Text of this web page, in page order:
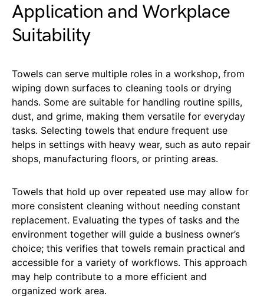
Application and Workplace
Suitability
Towels can serve multiple roles in a workshop, from
wiping down surfaces to cleaning tools or drying
hands. Some are suitable for handling routine spills,
dust, and grime, making them versatile for everyday
tasks. Selecting towels that endure frequent use
helps in settings with heavy wear, such as auto repair
shops, manufacturing floors, or printing areas.
Towels that hold up over repeated use may allow for
more consistent cleaning without needing constant
replacement. Evaluating the types of tasks and the
environment together will guide a business owner’s
choice; this verifies that towels remain practical and
accessible for a variety of workflows. This approach
may help contribute to a more efficient and
organized work area.